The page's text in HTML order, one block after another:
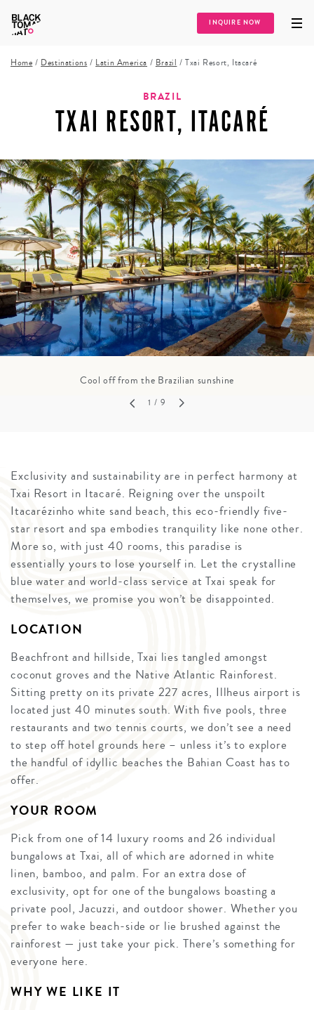
INQUIRE NOW
Home / Destinations / Latin America / Brazil /Txai Resort, Itacaré
BRAZIL
TXAI RESORT, ITACARÉ
Cool off from the Brazilian sunshine
1 / 9
Exclusivity and sustainability are in perfect harmony at
Txai Resort in Itacaré. Reigning over the unspoilt
Itacarézinho white sand beach, this eco-friendly five-
star resort and spa embodies tranquility like none other.
More so, with just 40 rooms, this paradise is
essentially yours to lose yourself in. Let the crystalline
blue water and world-class service at Txai speak for
themselves, we promise you won’t be disappointed.
LOCATION
Beachfront and hillside, Txai lies tangled amongst
coconut groves and the Native Atlantic Rainforest.
Sitting pretty on its private 227 acres, Illheus airport is
located just 40 minutes south. With five pools, three
restaurants and two tennis courts, we don’t see a need
to step off hotel grounds here – unless it’s to explore
the handful of idyllic beaches the Bahian Coast has to
offer.
YOUR ROOM
Pick from one of 14 luxury rooms and 26 individual
bungalows at Txai, all of which are adorned in white
linen, bamboo, and palm. For an extra dose of
exclusivity, opt for one of the bungalows boasting a
private pool, Jacuzzi, and outdoor shower. Whether you
prefer to wake beach-side or lie brushed against the
rainforest — just take your pick. There’s something for
everyone here.
WHY WE LIKE IT